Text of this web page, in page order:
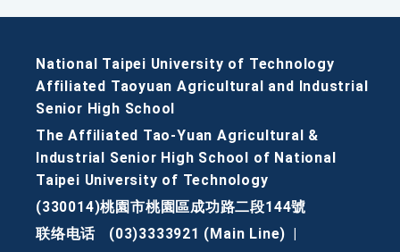
National Taipei University of Technology
Affiliated Taoyuan Agricultural and Industrial
Senior High School
The Affiliated Tao-Yuan Agricultural &
Industrial Senior High School of National
Taipei University of Technology
(330014)桃園市桃園區成功路二段144號
联络电话
(03)3333921 (Main Line)